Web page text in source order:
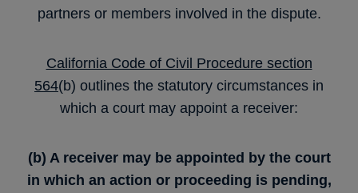
partners or members involved in the dispute.
California Code of Civil Procedure section
564(b) outlines the statutory circumstances in
which a court may appoint a receiver:
(b) A receiver may be appointed by the court
in which an action or proceeding is pending,